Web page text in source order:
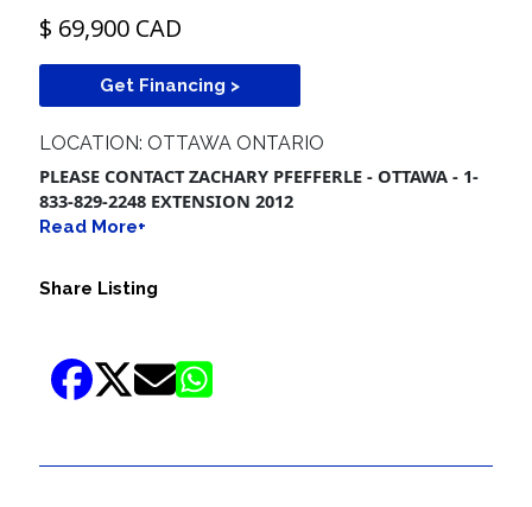
$ 69,900 CAD
Get Financing >
LOCATION: OTTAWA ONTARIO
PLEASE CONTACT ZACHARY PFEFFERLE - OTTAWA - 1-
833-829-2248 EXTENSION 2012
Read More+
Share Listing